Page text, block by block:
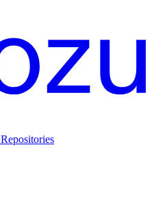
Repositories